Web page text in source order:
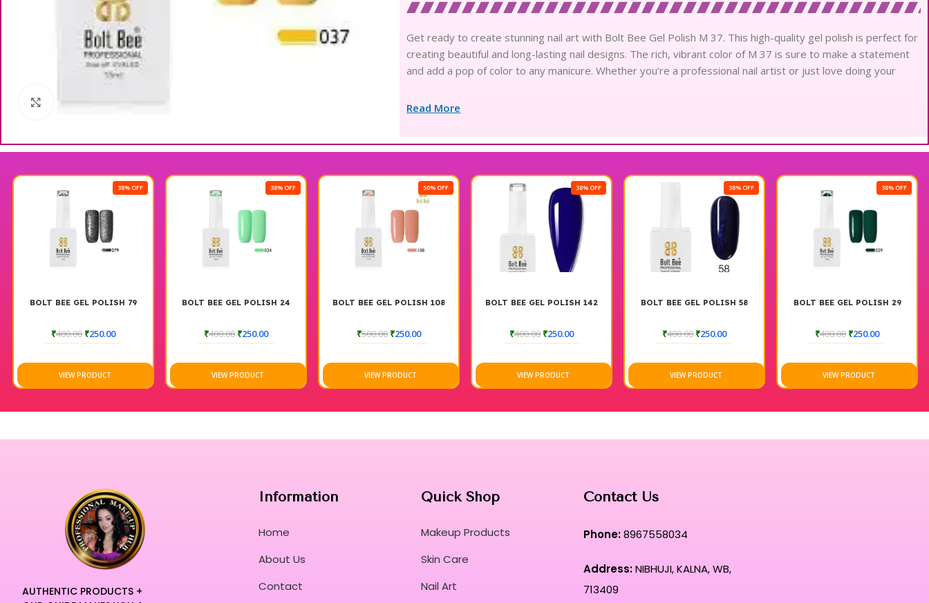
Get ready to create stunning nail art with Bolt Bee Gel Polish M 37. This high-quality gel polish is perfect for
creating beautiful and long-lasting nail designs. The rich, vibrant color of M 37 is sure to make a statement
and add a pop of color to any manicure. Whether you’re a professional nail artist or just love doing your
Read More
BOLT BEE GEL POLISH 24
₹400.00
VIEW PRODUCT
BOLT BEE GEL POLISH 108
₹500.00
VIEW PRODUCT
BOLT BEE GEL POLISH 142
₹400.00
VIEW PRODUCT
BOLT BEE GEL POLISH 58
₹400.00
VIEW PRODUCT
BOLT BEE GEL POLISH 29
₹400.00
VIEW PRODUCT
BOLT BEE GEL
₹500.00
VIEW PRODUCT
AUTHENTIC PRODUCTS +
Information
Home
About Us
Contact
Quick Shop
Makeup Products
Skin Care
Nail Art
Contact Us
Phone:8967558034
Address:NIBHUJI, KALNA, WB,
713409